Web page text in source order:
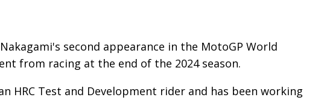
second appearance in the MotoGP World
from racing at the end of the 2024 season.
HRC Test and Development rider and has been working